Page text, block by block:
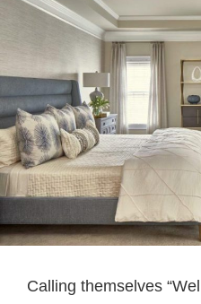
Calling themselves